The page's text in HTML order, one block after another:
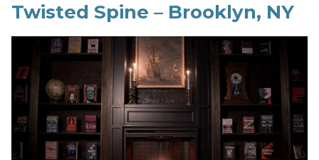
Twisted Spine – Brooklyn, NY